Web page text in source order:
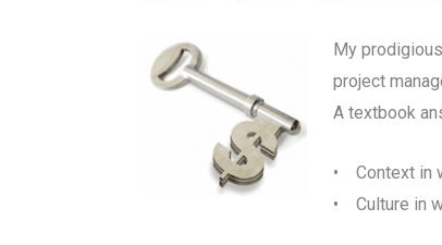
My
project
A textbook
• Context in
• Culture in